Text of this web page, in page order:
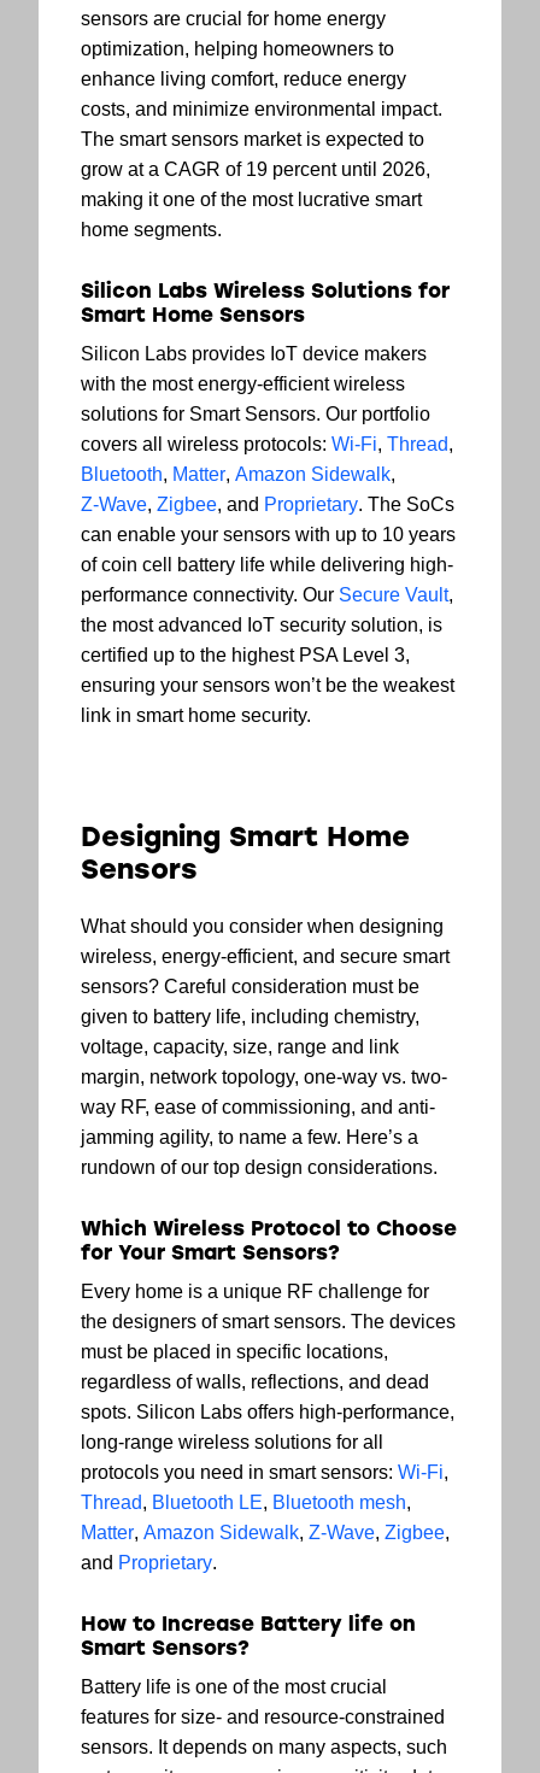
sensors are crucial for home energy
optimization, helping homeowners to
enhance living comfort, reduce energy
costs, and minimize environmental impact.
The smart sensors market is expected to
grow at a CAGR of 19 percent until 2026,
making it one of the most lucrative smart
home segments.
Silicon Labs Wireless Solutions for
Smart Home Sensors
Silicon Labs provides IoT device makers
with the most energy-efficient wireless
solutions for Smart Sensors. Our portfolio
covers all wireless protocols: Wi-Fi, Thread,
Bluetooth, Matter, Amazon Sidewalk,
Z-Wave, Zigbee, and Proprietary. The SoCs
can enable your sensors with up to 10 years
of coin cell battery life while delivering high-
performance connectivity. Our Secure Vault,
the most advanced IoT security solution, is
certified up to the highest PSA Level 3,
ensuring your sensors won’t be the weakest
link in smart home security.
Designing Smart Home
Sensors
What should you consider when designing
wireless, energy-efficient, and secure smart
sensors? Careful consideration must be
given to battery life, including chemistry,
voltage, capacity, size, range and link
margin, network topology, one-way vs. two-
way RF, ease of commissioning, and anti-
jamming agility, to name a few. Here’s a
rundown of our top design considerations.
Which Wireless Protocol to Choose
for Your Smart Sensors?
Every home is a unique RF challenge for
the designers of smart sensors. The devices
must be placed in specific locations,
regardless of walls, reflections, and dead
spots. Silicon Labs offers high-performance,
long-range wireless solutions for all
protocols you need in smart sensors: Wi-Fi,
Thread, Bluetooth LE, Bluetooth mesh,
Matter, Amazon Sidewalk, Z-Wave, Zigbee,
and Proprietary.
How to Increase Battery life on
Smart Sensors?
Battery life is one of the most crucial
features for size- and resource-constrained
sensors. It depends on many aspects, such